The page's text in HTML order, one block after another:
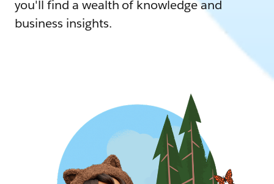
you'll find a wealth of knowledge and
business insights.